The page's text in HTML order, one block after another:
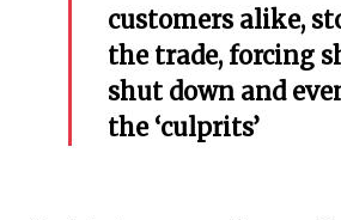
customers alike,
the trade, forcing
shut down and
the ‘culprits’